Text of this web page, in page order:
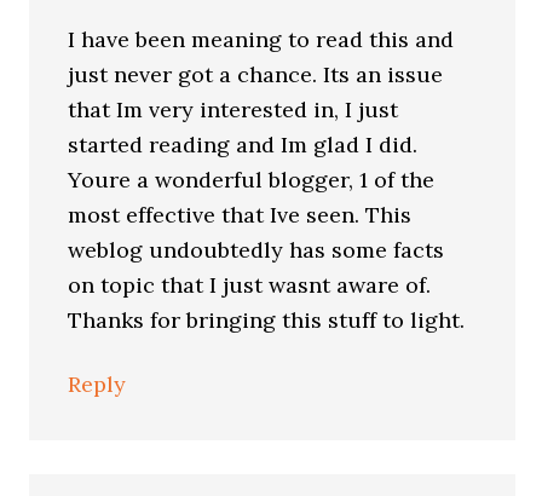
I have been meaning to read this and
just never got a chance. Its an issue
that Im very interested in, I just
started reading and Im glad I did.
Youre a wonderful blogger, 1 of the
most effective that Ive seen. This
weblog undoubtedly has some facts
on topic that I just wasnt aware of.
Thanks for bringing this stuff to light.
Reply